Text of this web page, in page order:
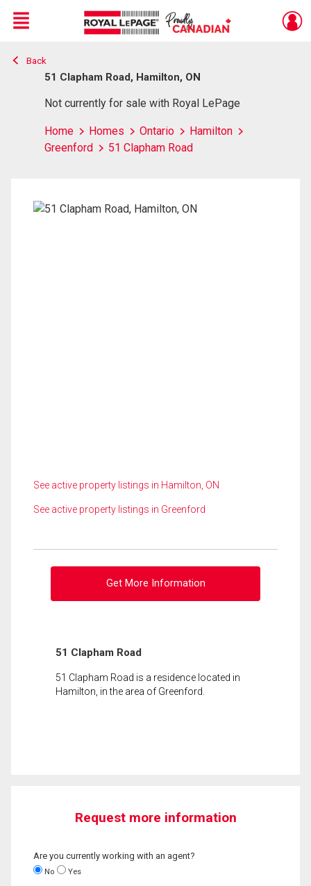
Live
En Direct
Menu
Back
51 Clapham Road, Hamilton, ON
Not currently for sale with Royal LePage
Home Homes Ontario
Hamilton
Greenford
51 Clapham Road
See active property listings in Hamilton, ON
See active property listings in Greenford
Get More Information
51 Clapham Road
51 Clapham Road is a residence located in
Hamilton, in the area of Greenford.
Request more information
Are you currently working with an agent?
No Yes